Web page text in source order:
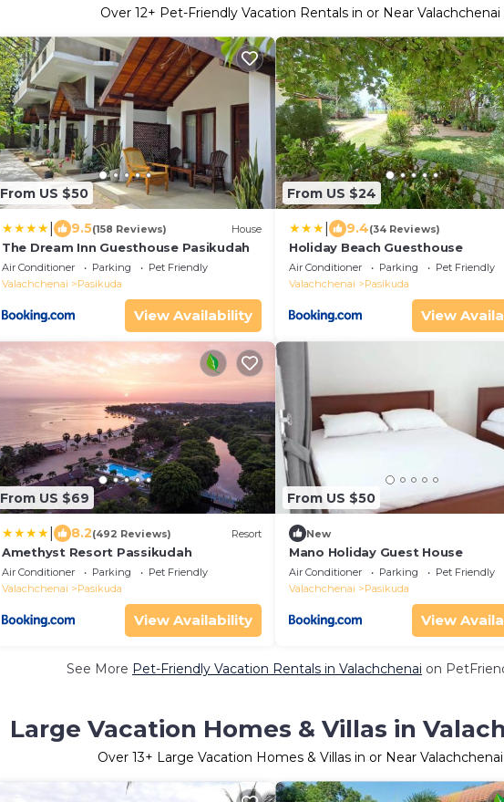
Over 12+ Pet-Friendly Vacation Rentals in or Near Valachchenai
From US $50
9.5(158 Reviews) House
The Dream Inn Guesthouse Pasikudah
Air Conditioner Parking
Pet Friendly
Valachchenai
Pasikuda
View Availability
From US $24
9.4(34 Reviews)
Holiday Beach Guesthouse
Air Conditioner Parking
Pet Friendly
Valachchenai
Pasikuda
View
From US $69
8.2(492 Reviews) Resort
Amethyst Resort Passikudah
Air Conditioner Parking
Pet Friendly
Valachchenai
Pasikuda
View Availability
From US $50
New
Mano Holiday Guest House
Air Conditioner Parking
Pet Friendly
Valachchenai
Pasikuda
View
See More Pet-Friendly Vacation Rentals in Valachchenai on
Large Vacation Homes & Villas in
Over 13+ Large Vacation Homes & Villas in or Near Valachchenai